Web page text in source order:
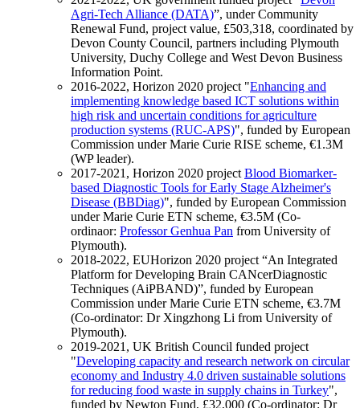
Agri-Tech Alliance (DATA)”, under Community
Renewal Fund, project value, £503,318, coordinated by
Devon County Council, partners including Plymouth
University, Duchy College and West Devon Business
Information Point.
2016-2022, Horizon 2020 project "Enhancing and
implementing knowledge based ICT solutions within
high risk and uncertain conditions for agriculture
production systems (RUC-APS)", funded by European
Commission under Marie Curie RISE scheme, €1.3M
(WP leader).
2017-2021, Horizon 2020 project Blood Biomarker-
based Diagnostic Tools for Early Stage Alzheimer's
Disease (BBDiag)", funded by European Commission
under Marie Curie ETN scheme, €3.5M (Co-
ordinaor: Professor Genhua Pan from University of
Plymouth).
2018-2022, EUHorizon 2020 project “An Integrated
Platform for Developing Brain CANcerDiagnostic
Techniques (AiPBAND)”, funded by European
Commission under Marie Curie ETN scheme, €3.7M
(Co-ordinator: Dr Xingzhong Li from University of
Plymouth).
2019-2021, UK British Council funded project
"Developing capacity and research network on circular
economy and Industry 4.0 driven sustainable solutions
for reducing food waste in supply chains in Turkey",
funded by Newton Fund, £32,000 (Co-ordinator: Dr